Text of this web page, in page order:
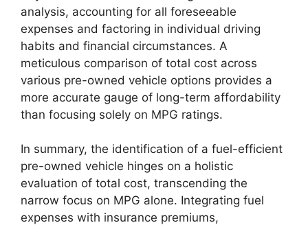
analysis, accounting for all foreseeable
expenses and factoring in individual driving
habits and financial circumstances. A
meticulous comparison of total cost across
various pre-owned vehicle options provides a
more accurate gauge of long-term affordability
than focusing solely on MPG ratings.
In summary, the identification of a fuel-efficient
pre-owned vehicle hinges on a holistic
evaluation of total cost, transcending the
narrow focus on MPG alone. Integrating fuel
expenses with insurance premiums,